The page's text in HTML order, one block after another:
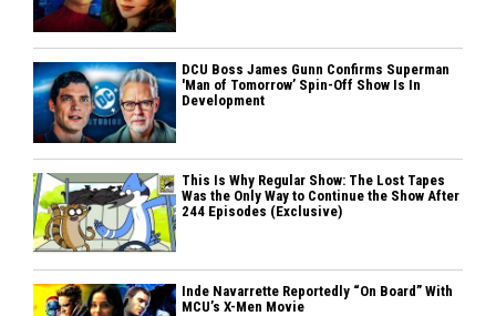
DCU Boss James Gunn Confirms Superman
'Man of Tomorrow’ Spin-Off Show Is In
Development
This Is Why Regular Show: The Lost Tapes
Was the Only Way to Continue the Show After
244 Episodes (Exclusive)
Inde Navarrette Reportedly “On Board” With
MCU’s X-Men Movie